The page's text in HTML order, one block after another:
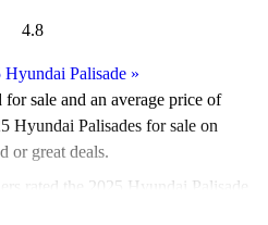
4.8
Hyundai Palisade »
sale and an average price of
Hyundai Palisades for sale on
or great deals.
rated the 2025 Hyundai Palisade